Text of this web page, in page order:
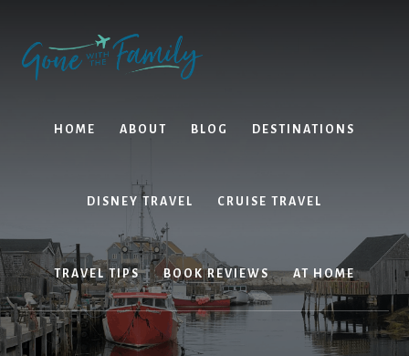
content
primary
sidebar
HOME ABOUT BLOG DESTINATIONS
DISNEY TRAVEL CRUISE TRAVEL
TRAVEL TIPS BOOK REVIEWS AT HOME